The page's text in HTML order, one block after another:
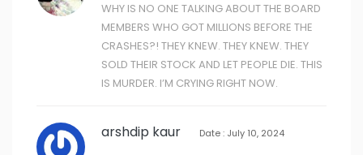
WHY IS NO ONE TALKING ABOUT THE BOARD
MEMBERS WHO GOT MILLIONS BEFORE THE
CRASHES?! THEY KNEW. THEY KNEW. THEY
SOLD THEIR STOCK AND LET PEOPLE DIE. THIS
IS MURDER. I’M CRYING RIGHT NOW.
arshdip kaur Date : July 10, 2024